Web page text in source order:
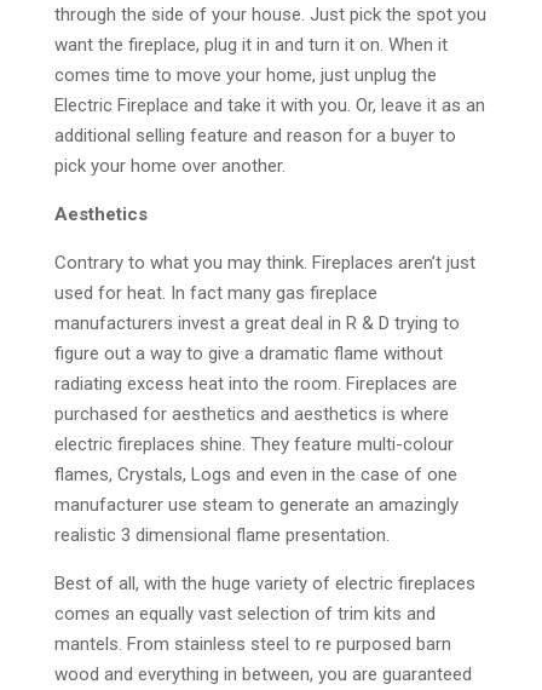
through the side of your house. Just pick the spot you
want the fireplace, plug it in and turn it on. When it
comes time to move your home, just unplug the
Electric Fireplace and take it with you. Or, leave it as an
additional selling feature and reason for a buyer to
pick your home over another.
Aesthetics
Contrary to what you may think. Fireplaces aren’t just
used for heat. In fact many gas fireplace
manufacturers invest a great deal in R & D trying to
figure out a way to give a dramatic flame without
radiating excess heat into the room. Fireplaces are
purchased for aesthetics and aesthetics is where
electric fireplaces shine. They feature multi-colour
flames, Crystals, Logs and even in the case of one
manufacturer use steam to generate an amazingly
realistic 3 dimensional flame presentation.
Best of all, with the huge variety of electric fireplaces
comes an equally vast selection of trim kits and
mantels. From stainless steel to re purposed barn
wood and everything in between, you are guaranteed